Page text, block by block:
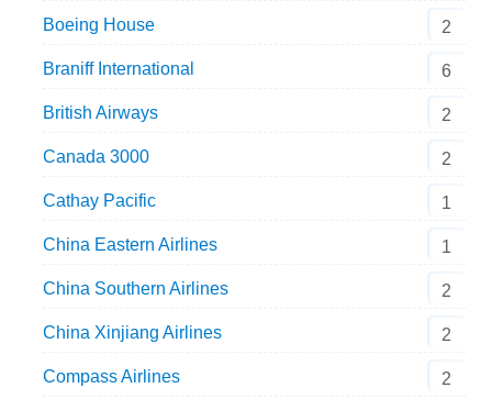
Boeing House 2
Braniff International 6
British Airways 2
Canada 3000 2
Cathay Pacific 1
China Eastern Airlines 1
China Southern Airlines 2
China Xinjiang Airlines 2
Compass Airlines 2